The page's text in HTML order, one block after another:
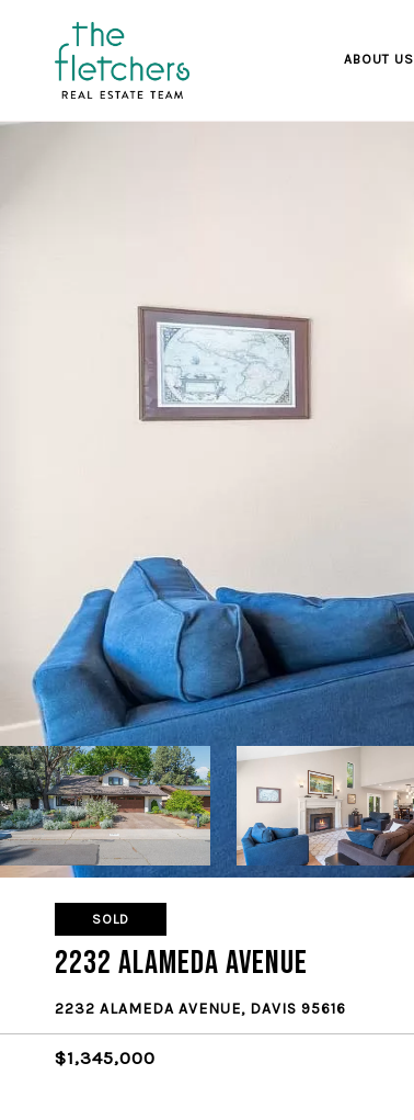
ABOUT US
SOLD
2232 Alameda Avenue
2232 ALAMEDA AVENUE, DAVIS 95616
$1,345,000